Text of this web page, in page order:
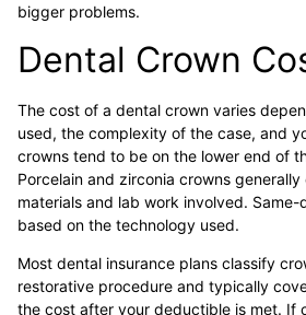
bigger problems.
Dental Crown
The cost of a dental crown varies
used, the complexity of the case, and
crowns tend to be on the lower end of
Porcelain and zirconia crowns
materials and lab work involved.
based on the technology used.
Most dental insurance plans classify
restorative procedure and typically
the cost after your deductible is met. If